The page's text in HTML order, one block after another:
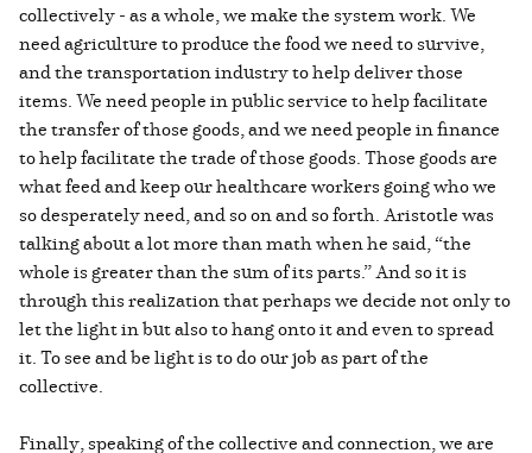
collectively - as a whole, we make the system work. We
need agriculture to produce the food we need to survive,
and the transportation industry to help deliver those
items. We need people in public service to help facilitate
the transfer of those goods, and we need people in finance
to help facilitate the trade of those goods. Those goods are
what feed and keep our healthcare workers going who we
so desperately need, and so on and so forth. Aristotle was
talking about a lot more than math when he said, “the
whole is greater than the sum of its parts.” And so it is
through this realization that perhaps we decide not only to
let the light in but also to hang onto it and even to spread
it. To see and be light is to do our job as part of the
collective.
Finally, speaking of the collective and connection, we are